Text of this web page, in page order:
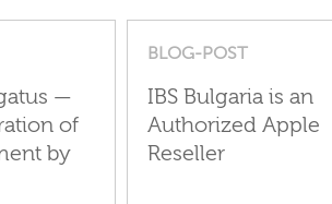
—
of
by
BLOG-POST
IBS Bulgaria is an
Authorized Apple
Reseller